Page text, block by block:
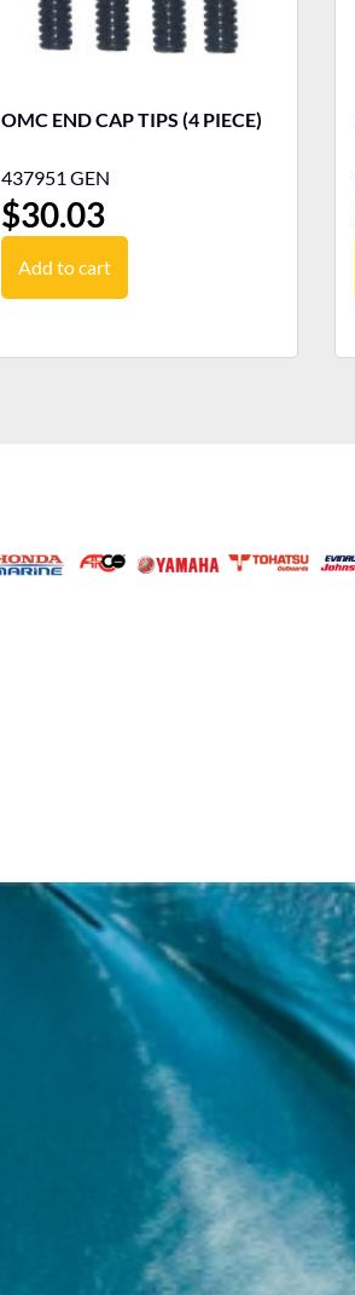
OMC END CAP TIPS (4 PIECE)
437951 GEN
$30.03
Add to cart